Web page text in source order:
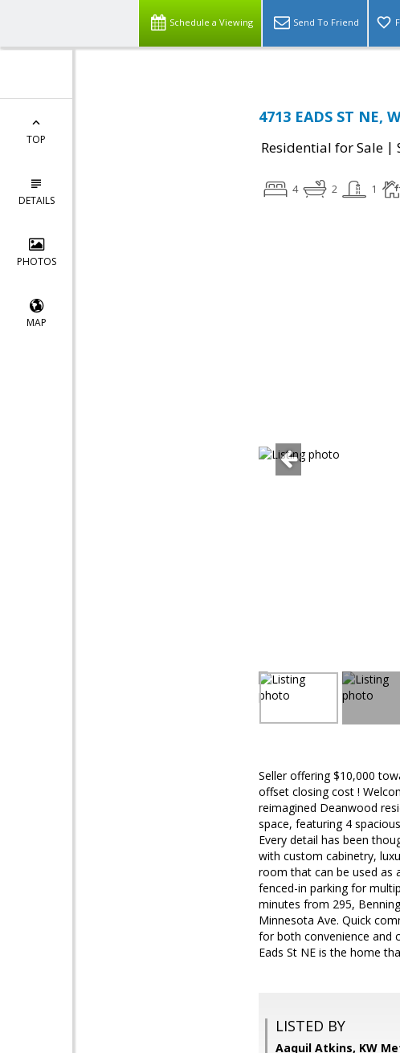
Schedule a Viewing Send To Friend
TOP
DETAILS
PHOTOS
MAP
4713 EADS ST NE,
Residential for Sale |
4 2 1
Seller offering $10,000
offset closing cost !
reimagined Deanwood
space, featuring 4
Every detail has been
with custom cabinetry,
room that can be used as
fenced-in parking for
minutes from 295,
Minnesota Ave. Quick
for both convenience and
Eads St NE is the home
LISTED BY
Aaquil Atkins, KW